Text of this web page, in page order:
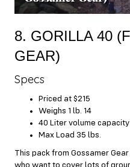
8. GORILLA 40
GEAR)
Specs
Priced at $215
Weighs 1 lb. 14
40 Liter volume capacity
Max Load 35 lbs.
This pack from Gossamer
who want to cover lots of